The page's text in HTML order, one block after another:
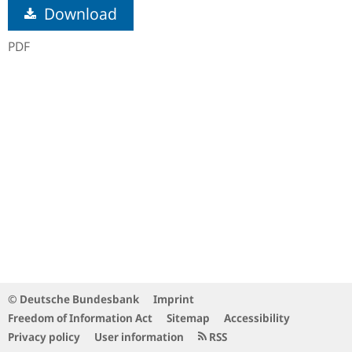
Download
PDF
© Deutsche Bundesbank
Imprint
Freedom of Information Act
Sitemap
Accessibility
Privacy policy
User information RSS